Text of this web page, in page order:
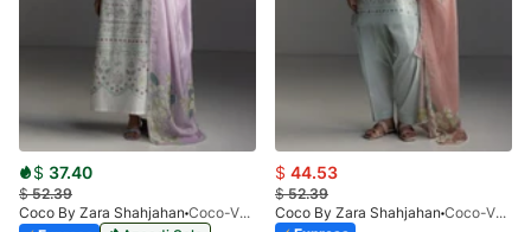
$ 37.40
$52.39
Coco By Zara Shahjahan
Coco-VEYA-7A
$ 44.53
$52.39
Coco By Zara Shahjahan
Coco-VEYA-7B-V1-26